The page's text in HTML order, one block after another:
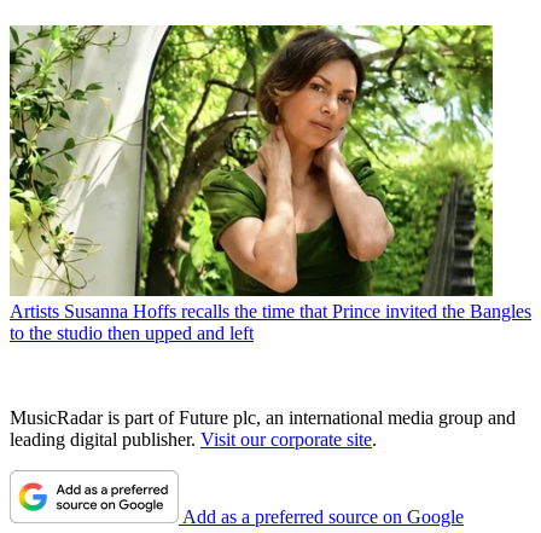
Artists Susanna Hoffs recalls the time that Prince invited the Bangles
to the studio then upped and left
MusicRadar is part of Future plc, an international media group and
leading digital publisher. Visit our corporate site.
Add as a preferred source on Google